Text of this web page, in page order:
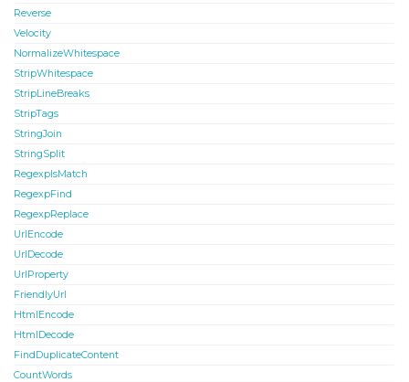
Reverse
Velocity
NormalizeWhitespace
StripWhitespace
StripLineBreaks
StripTags
StringJoin
StringSplit
RegexpIsMatch
RegexpFind
RegexpReplace
UrlEncode
UrlDecode
UrlProperty
FriendlyUrl
HtmlEncode
HtmlDecode
FindDuplicateContent
CountWords